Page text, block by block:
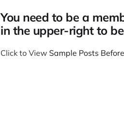
You need to be a
in the upper-right to
Click to View Sample Posts